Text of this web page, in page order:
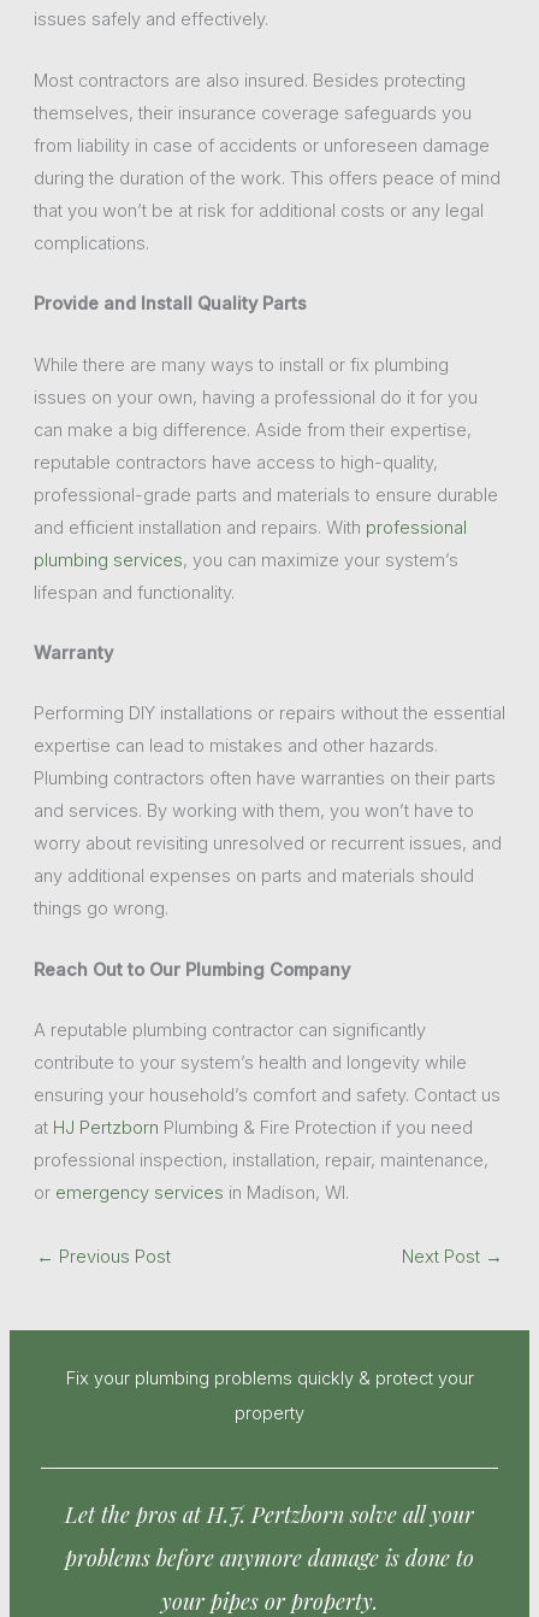
issues safely and effectively.
Most contractors are also insured. Besides protecting
themselves, their insurance coverage safeguards you
from liability in case of accidents or unforeseen damage
during the duration of the work. This offers peace of mind
that you won’t be at risk for additional costs or any legal
complications.
Provide and Install Quality Parts
While there are many ways to install or fix plumbing
issues on your own, having a professional do it for you
can make a big difference. Aside from their expertise,
reputable contractors have access to high-quality,
professional-grade parts and materials to ensure durable
and efficient installation and repairs. With professional
plumbing services, you can maximize your system’s
lifespan and functionality.
Warranty
Performing DIY installations or repairs without the essential
expertise can lead to mistakes and other hazards.
Plumbing contractors often have warranties on their parts
and services. By working with them, you won’t have to
worry about revisiting unresolved or recurrent issues, and
any additional expenses on parts and materials should
things go wrong.
Reach Out to Our Plumbing Company
A reputable plumbing contractor can significantly
contribute to your system’s health and longevity while
ensuring your household’s comfort and safety. Contact us
at HJ Pertzborn Plumbing & Fire Protection if you need
professional inspection, installation, repair, maintenance,
or emergency services in Madison, WI.
← Previous Post Next Post →
Fix your plumbing problems quickly & protect your
property
Let the pros at H.J. Pertzborn solve all your
problems before anymore damage is done to
your pipes or property.